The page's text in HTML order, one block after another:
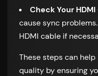
Check Your HDMI
cause sync
HDMI cable if
These steps can
quality by ensuring